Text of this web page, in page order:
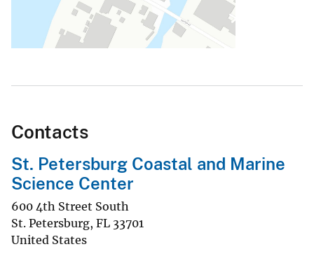
Contacts
St. Petersburg Coastal and Marine
Science Center
600 4th Street South
St. Petersburg, FL 33701
United States